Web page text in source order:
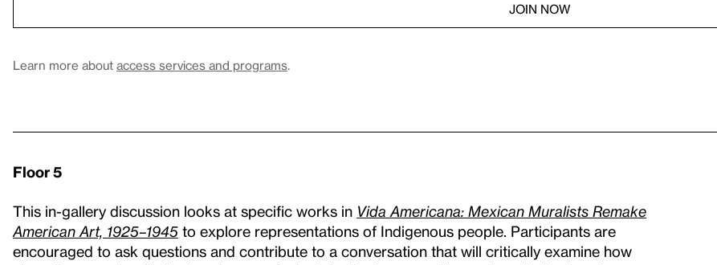
JOIN NOW
Learn more about access services and programs.
Floor 5
This in-gallery discussion looks at specific works in Vida Americana: Mexican Muralists Remake
American Art, 1925–1945 to explore representations of Indigenous people. Participants are
encouraged to ask questions and contribute to a conversation that will critically examine how